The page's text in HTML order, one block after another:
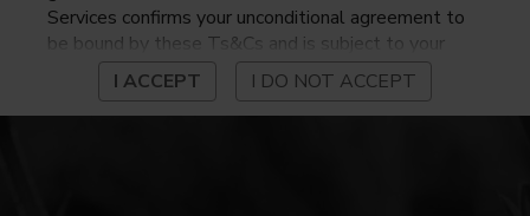
Services confirms your unconditional agreement to
be bound by these Ts&Cs and is subject to your
continued compliance with these Ts&Cs. If you do
not agree to be bound by these Ts&Cs, you may
not access or otherwise use the Services. Before
I ACCEPT I DO NOT ACCEPT